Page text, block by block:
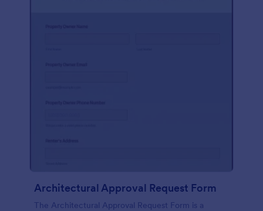
Architectural Approval Request Form
The Architectural Approval Request Form is a